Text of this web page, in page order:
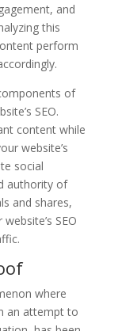
and
this
perform
of
SEO.
content while
website’s
social
authority of
and shares,
SEO
where
an attempt to